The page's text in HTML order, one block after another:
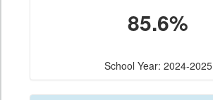
85.6%
School Year: 2024-2025